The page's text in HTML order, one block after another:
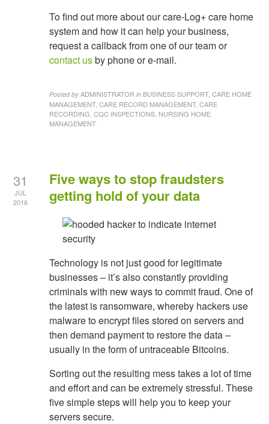
To find out more about our care-Log+ care home
system and how it can help your business,
request a callback from one of our team or
contact usby phone or e-mail.
Posted by ADMINISTRATOR in BUSINESS SUPPORT, CARE HOME
MANAGEMENT, CARE RECORD MANAGEMENT, CARE
RECORDING, CQC INSPECTIONS, NURSING HOME
MANAGEMENT
31
JUL
2016
Five ways to stop fraudsters
getting hold of your data
Technology is not just good for legitimate
businesses – it’s also constantly providing
criminals with new ways to commit fraud. One of
the latest is ransomware, whereby hackers use
malware to encrypt files stored on servers and
then demand payment to restore the data –
usually in the form of untraceable Bitcoins.
Sorting out the resulting mess takes a lot of time
and effort and can be extremely stressful. These
five simple steps will help you to keep your
servers secure.